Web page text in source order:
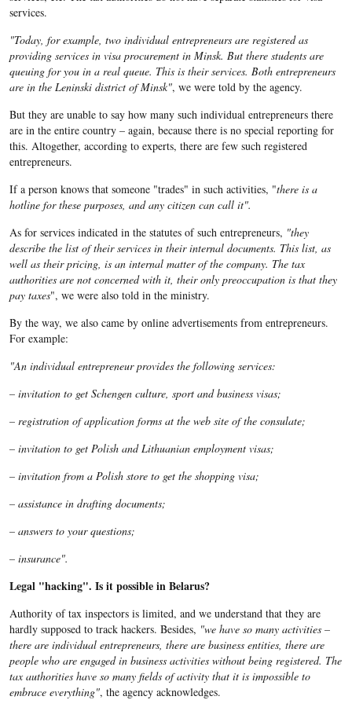
services.
"Today, for example, two individual entrepreneurs are registered as
providing services in visa procurement in Minsk. But there students are
queuing for you in a real queue. This is their services. Both entrepreneurs
are in the Leninski district of Minsk", we were told by the agency.
But they are unable to say how many such individual entrepreneurs there
are in the entire country – again, because there is no special reporting for
this. Altogether, according to experts, there are few such registered
entrepreneurs.
If a person knows that someone "trades" in such activities, "there is a
hotline for these purposes, and any citizen can call it".
As for services indicated in the statutes of such entrepreneurs, "they
describe the list of their services in their internal documents. This list, as
well as their pricing, is an internal matter of the company. The tax
authorities are not concerned with it, their only preoccupation is that they
pay taxes", we were also told in the ministry.
By the way, we also came by online advertisements from entrepreneurs.
For example:
"An individual entrepreneur provides the following services:
– invitation to get Schengen culture, sport and business visas;
– registration of application forms at the web site of the consulate;
– invitation to get Polish and Lithuanian employment visas;
– invitation from a Polish store to get the shopping visa;
– assistance in drafting documents;
– answers to your questions;
– insurance".
Legal "hacking". Is it possible in Belarus?
Authority of tax inspectors is limited, and we understand that they are
hardly supposed to track hackers. Besides, "we have so many activities –
there are individual entrepreneurs, there are business entities, there are
people who are engaged in business activities without being registered. The
tax authorities have so many fields of activity that it is impossible to
embrace everything", the agency acknowledges.